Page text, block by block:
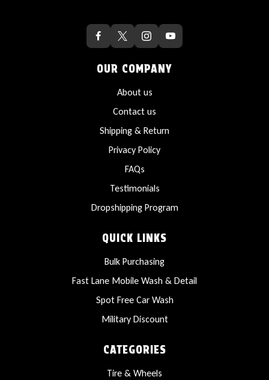
OUR COMPANY
About us
Contact us
Shipping & Return
Privacy Policy
FAQs
Testimonials
Dropshipping Program
QUICK LINKS
Bulk Purchasing
Fast Lane Mobile Wash & Detail
Spot Free Car Wash
Military Discount
CATEGORIES
Tire & Wheels